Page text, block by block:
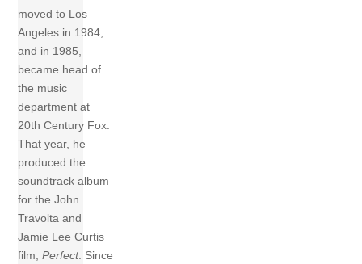
moved to Los
Angeles in 1984,
and in 1985,
became head of
the music
department at
20th Century Fox.
That year, he
produced the
soundtrack album
for the John
Travolta and
Jamie Lee Curtis
film,Perfect. Since